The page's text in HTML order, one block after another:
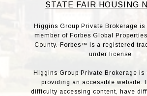
STATE FAIR HOUSING
Higgins Group Private Brokerage
member of Forbes Global
County. Forbes™ is a registered
under license
Higgins Group Private Brokerage is
providing an accessible website.
difficulty accessing content, have